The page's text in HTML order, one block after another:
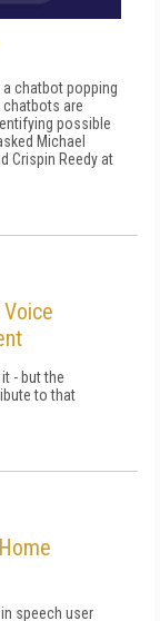
chatbot popping
are
possible
Michael
Crispin Reedy at
- but the
to that
speech user